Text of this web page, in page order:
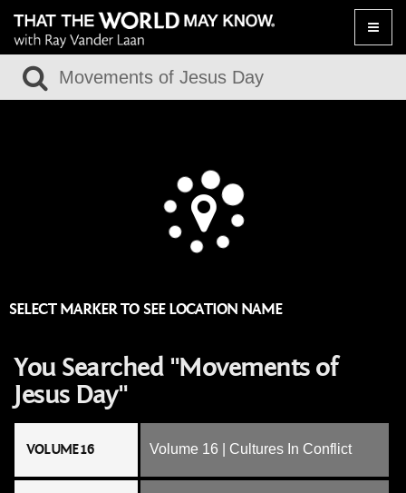
Toggle
SELECT MARKER TO SEE LOCATION NAME
You Searched "Movements of
Jesus Day"
VOLUME 16 Volume 16 | Cultures In Conflict